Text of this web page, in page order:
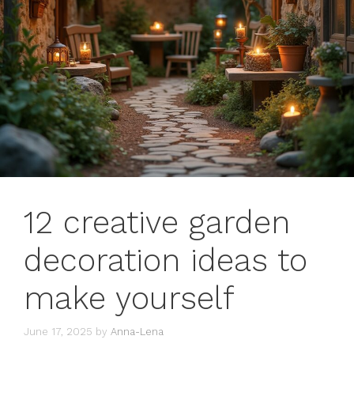
12 creative garden
decoration ideas to
make yourself
June 17, 2025 by Anna-Lena